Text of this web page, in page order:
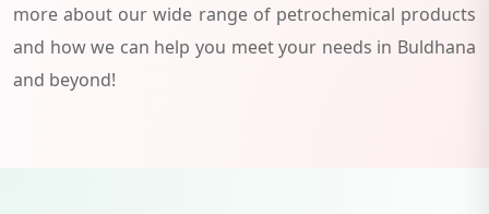
more about our wide range of petrochemical products
and how we can help you meet your needs in Buldhana
and beyond!